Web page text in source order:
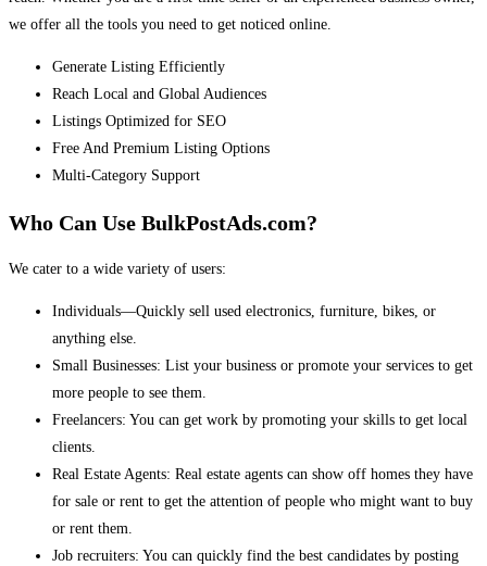
we offer all the tools you need to get noticed online.
Generate Listing Efficiently
Reach Local and Global Audiences
Listings Optimized for SEO
Free And Premium Listing Options
Multi-Category Support
Who Can Use BulkPostAds.com?
We cater to a wide variety of users:
Individuals—Quickly sell used electronics, furniture, bikes, or
anything else.
Small Businesses: List your business or promote your services to get
more people to see them.
Freelancers: You can get work by promoting your skills to get local
clients.
Real Estate Agents: Real estate agents can show off homes they have
for sale or rent to get the attention of people who might want to buy
or rent them.
Job recruiters: You can quickly find the best candidates by posting